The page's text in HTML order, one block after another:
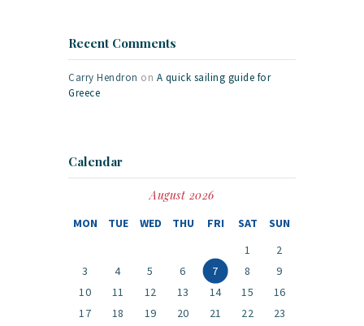
Recent Comments
Carry Hendron on A quick sailing guide for
Greece
Calendar
August 2026
MON TUE WED THU FRI SAT
SUN
1
2
3
4 5 6 7 8
9
10
11 12 13 14 15
16
17
18 19 20 21 22
23